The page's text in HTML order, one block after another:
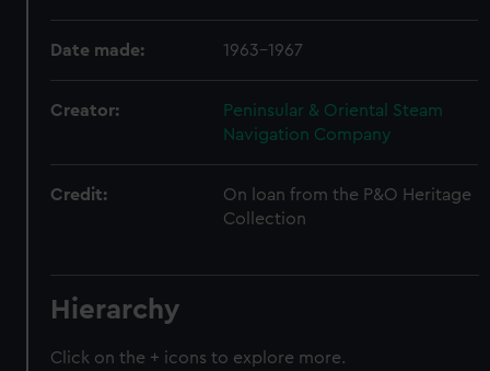
Date made: 1963-1967
Creator:
Peninsular & Oriental Steam
Navigation Company
Credit:
On loan from the P&O Heritage
Collection
Hierarchy
Click on the + icons to explore more.